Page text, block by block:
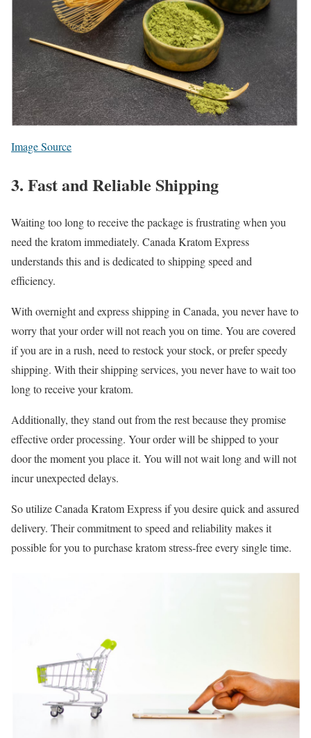
Image Source
3. Fast and Reliable Shipping
Waiting too long to receive the package is frustrating when you
need the kratom immediately. Canada Kratom Express
understands this and is dedicated to shipping speed and
efficiency.
With overnight and express shipping in Canada, you never have to
worry that your order will not reach you on time. You are covered
if you are in a rush, need to restock your stock, or prefer speedy
shipping. With their shipping services, you never have to wait too
long to receive your kratom.
Additionally, they stand out from the rest because they promise
effective order processing. Your order will be shipped to your
door the moment you place it. You will not wait long and will not
incur unexpected delays.
So utilize Canada Kratom Express if you desire quick and assured
delivery. Their commitment to speed and reliability makes it
possible for you to purchase kratom stress-free every single time.